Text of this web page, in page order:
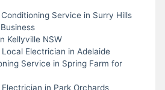
Service in Surry Hills
Kellyville NSW
Local Electrician in Adelaide
Service in Spring Farm for
in Park Orchards